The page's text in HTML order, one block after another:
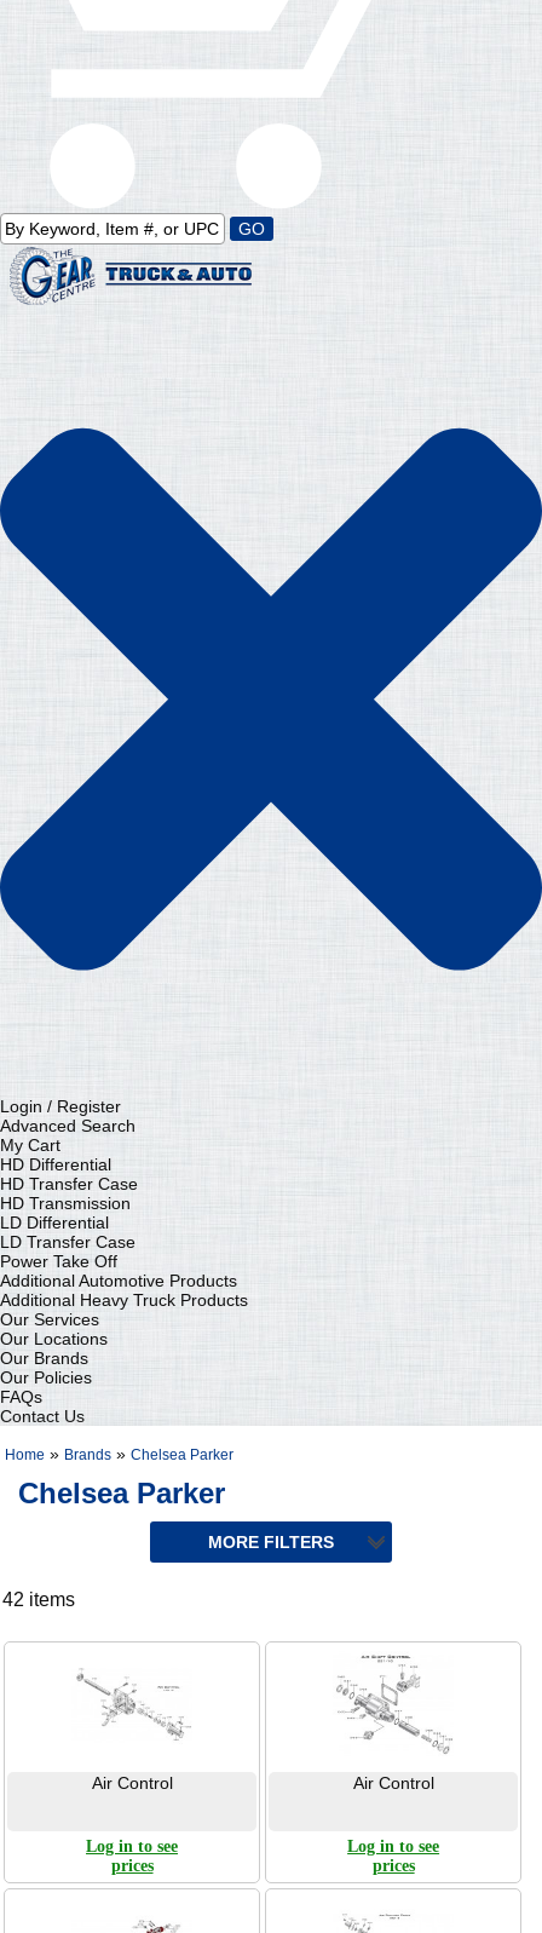
Login / Register
Advanced Search
My Cart
HD Differential
HD Transfer Case
HD Transmission
LD Differential
LD Transfer Case
Power Take Off
Additional Automotive Products
Additional Heavy Truck Products
Our Services
Our Locations
Our Brands
Our Policies
FAQs
Contact Us
Home » Brands » Chelsea Parker
Chelsea Parker
42 items
Air Control
Log in to see
prices
Air Control
Log in to see
prices